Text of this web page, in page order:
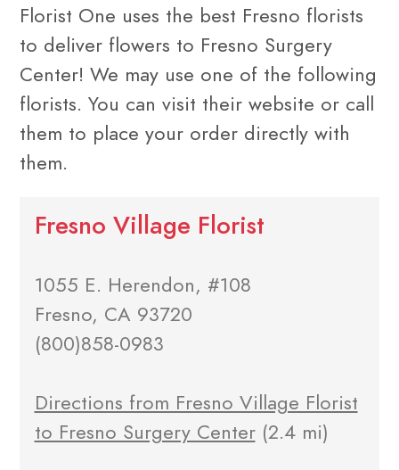
Florist One uses the best Fresno florists
to deliver flowers to Fresno Surgery
Center! We may use one of the following
florists. You can visit their website or call
them to place your order directly with
them.
Fresno Village Florist
1055 E. Herendon, #108
Fresno, CA 93720
(800)858-0983
Directions from Fresno Village Florist
to Fresno Surgery Center(2.4 mi)